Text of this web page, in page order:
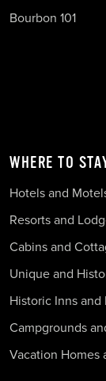
Bourbon 101
WHERE TO
Hotels and
Resorts and
Cabins and
Unique and
Historic Inns and
Campgrounds
Vacation Homes